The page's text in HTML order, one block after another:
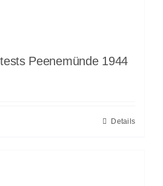
Peenemünde 1944
Details